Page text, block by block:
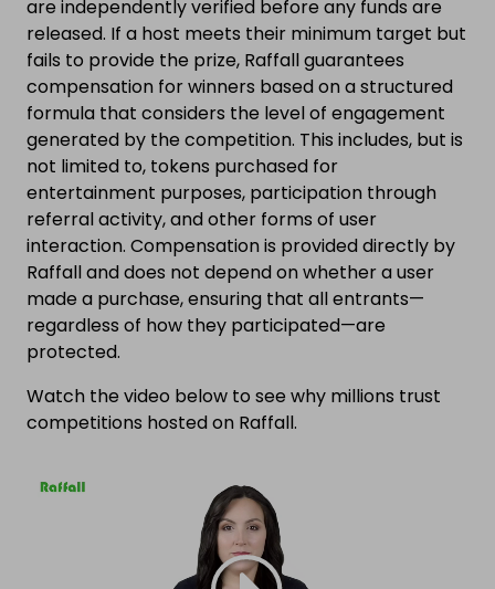
are independently verified before any funds are
released. If a host meets their minimum target but
fails to provide the prize, Raffall guarantees
compensation for winners based on a structured
formula that considers the level of engagement
generated by the competition. This includes, but is
not limited to, tokens purchased for
entertainment purposes, participation through
referral activity, and other forms of user
interaction. Compensation is provided directly by
Raffall and does not depend on whether a user
made a purchase, ensuring that all entrants—
regardless of how they participated—are
protected.
Watch the video below to see why millions trust
competitions hosted on Raffall.